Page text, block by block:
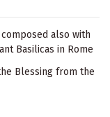
also with
Basilicas in Rome
Blessing from the